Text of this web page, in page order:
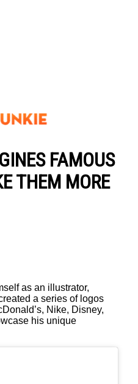
FAMOUS
THEM MORE
as an illustrator,
a series of logos
Nike, Disney,
his unique